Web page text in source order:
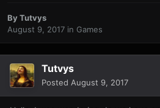
ByTutvys
August 9, 2017 in Games
Tutvys
Posted August 9, 2017